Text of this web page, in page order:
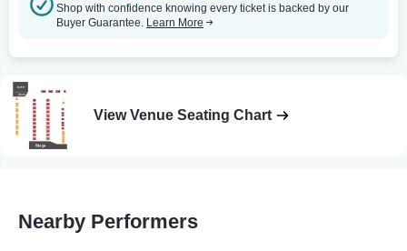
Shop with confidence knowing every ticket is backed by our
Buyer Guarantee. Learn More
View Venue Seating Chart
Nearby Performers